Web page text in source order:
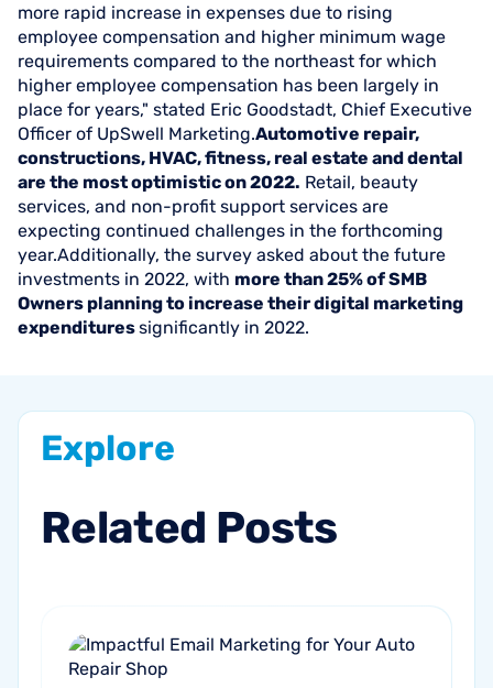
more rapid increase in expenses due to rising
employee compensation and higher minimum wage
requirements compared to the northeast for which
higher employee compensation has been largely in
place for years," stated Eric Goodstadt, Chief Executive
Officer of UpSwell Marketing.Automotive repair,
constructions, HVAC, fitness, real estate and dental
are the most optimistic on 2022. Retail, beauty
services, and non-profit support services are
expecting continued challenges in the forthcoming
year.Additionally, the survey asked about the future
investments in 2022, with more than 25% of SMB
Owners planning to increase their digital marketing
expendituressignificantly in 2022.
Explore
Related Posts